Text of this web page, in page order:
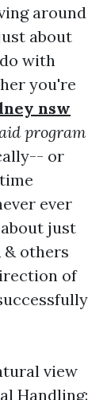
around
about
with
you're
nsw
program
or
ever
just
& others
of
view
Handling: